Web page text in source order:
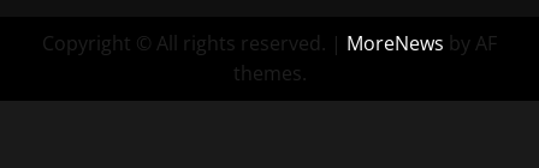
Copyright © All rights reserved. | MoreNews by AF
themes.